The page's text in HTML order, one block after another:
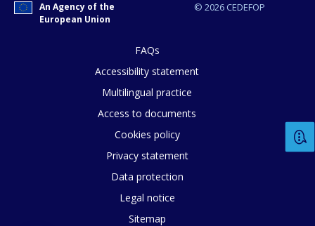
© 2026 CEDEFOP
An Agency of the
European Union
FAQs
Accessibility statement
Multilingual practice
Access to documents
Cookies policy
Privacy statement
Data protection
Legal notice
Sitemap
E-mail (optional)